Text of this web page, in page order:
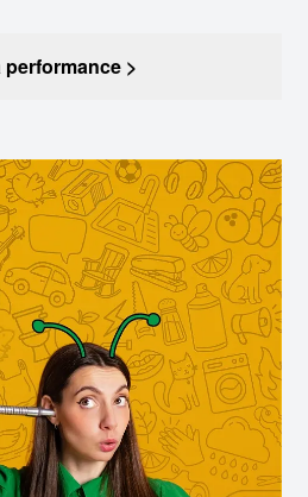
performance >